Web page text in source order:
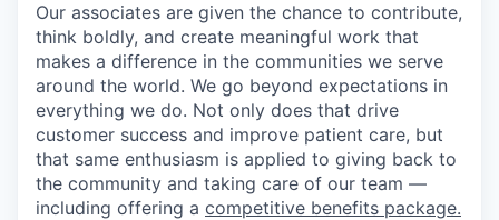
Our associates are given the chance to contribute,
think boldly, and create meaningful work that
makes a difference in the communities we serve
around the world. We go beyond expectations in
everything we do. Not only does that drive
customer success and improve patient care, but
that same enthusiasm is applied to giving back to
the community and taking care of our team —
including offering a competitive benefits package.